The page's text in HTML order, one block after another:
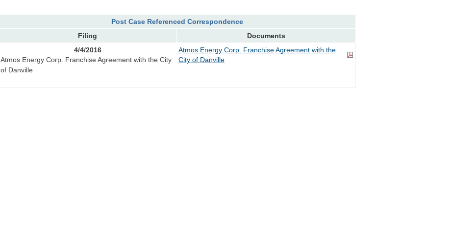
Post Case Referenced Correspondence
Filing
Documents
4/4/2016
Atmos Energy Corp. Franchise Agreement with the City
of Danville
Atmos Energy Corp. Franchise Agreement with the
City of Danville